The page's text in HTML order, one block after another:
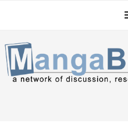
navigation
content
sidebar